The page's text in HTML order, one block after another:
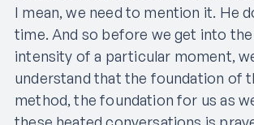
I mean, we need to mention it. He
time. And so before we get into
intensity of a particular moment,
understand that the foundation of
method, the foundation for us as
these heated conversations is